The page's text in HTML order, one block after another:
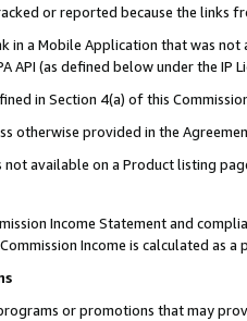
or reported because the
in a Mobile Application that was
API (as defined below under the
in Section 4(a) of this
otherwise provided in the
available on a Product listing
Income Statement and
Commission Income is calculated as
or promotions that may